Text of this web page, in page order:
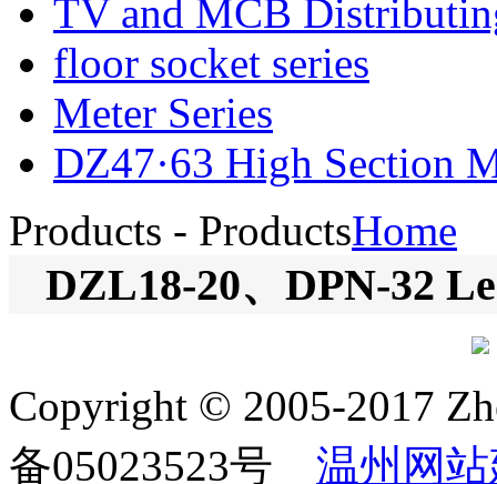
TV and MCB
floor socket series
Meter Series
DZ47·63 High Section
Products - ProductsHome
DZL18-20、DPN-32
Copyright © 2005-2017
备05023523号 温州网